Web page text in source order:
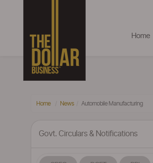
Home
Home News Automobile Manufacturing
Govt. Circulars & Notifications